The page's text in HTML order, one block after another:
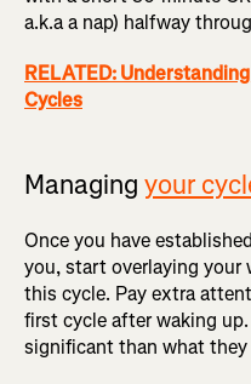
a.k.a a nap) halfway
RELATED:
Cycles
Managing your
Once you have established
you, start overlaying your
this cycle. Pay extra
first cycle after waking
significant than what